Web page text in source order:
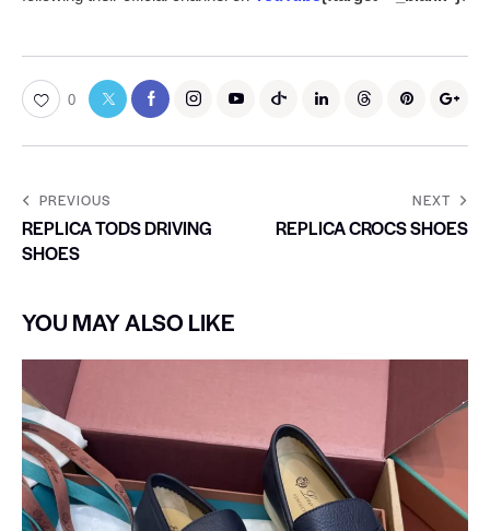
0
PREVIOUS
REPLICA TODS DRIVING
SHOES
NEXT
REPLICA CROCS SHOES
YOU MAY ALSO LIKE